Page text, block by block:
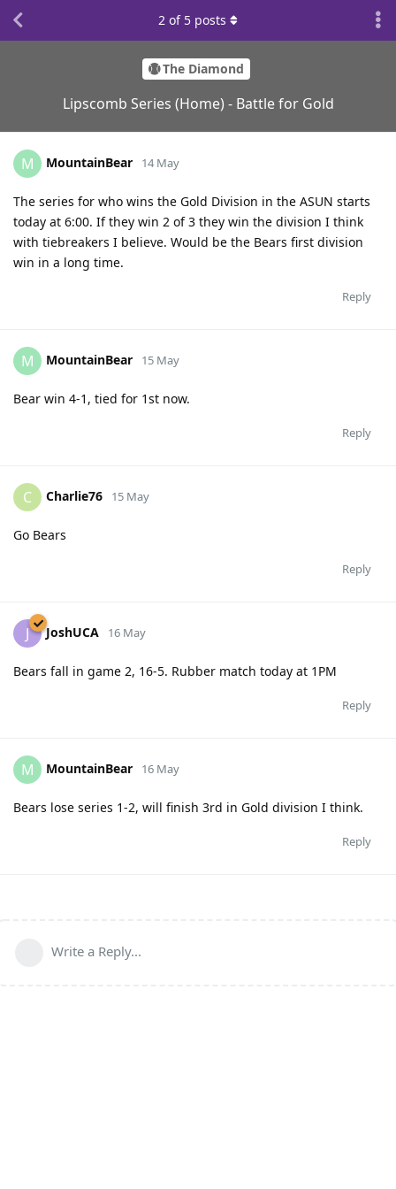
The Diamond
Lipscomb Series (Home) - Battle for Gold
2 of 5 posts
M MountainBear 14 May
The series for who wins the Gold Division in the ASUN starts
today at 6:00. If they win 2 of 3 they win the division I think
with tiebreakers I believe. Would be the Bears first division
win in a long time.
Reply
M MountainBear 15 May
Bear win 4-1, tied for 1st now.
Reply
C Charlie76 15 May
Go Bears
Reply
J JoshUCA 16 May
Bears fall in game 2, 16-5. Rubber match today at 1PM
Reply
M MountainBear 16 May
Bears lose series 1-2, will finish 3rd in Gold division I think.
Reply
Write a Reply...